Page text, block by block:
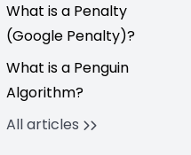
What is a Penalty
(Google Penalty)?
What is a Penguin
Algorithm?
All articles